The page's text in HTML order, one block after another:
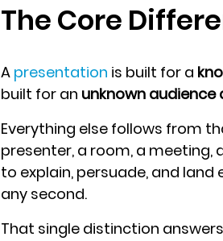
The Core
A presentation is built for a
built for an unknown audience
Everything else follows from
presenter, a room, a meeting,
to explain, persuade, and
any second.
That single distinction